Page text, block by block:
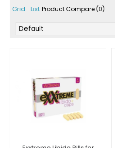
Grid
List Product Compare (0)